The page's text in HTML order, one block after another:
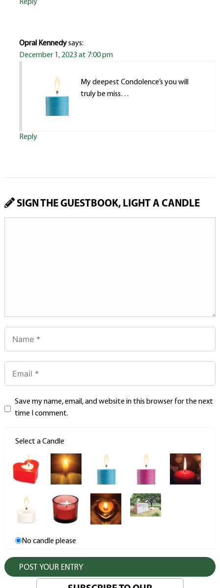
Reply
Opral Kennedysays:
December 1, 2023 at 7:00 pm
My deepest Condolence’s you will
truly be miss…
Reply
SIGN THE GUESTBOOK, LIGHT A CANDLE
Save my name, email, and website in this browser for the next
time I comment.
Select a Candle
No candle please